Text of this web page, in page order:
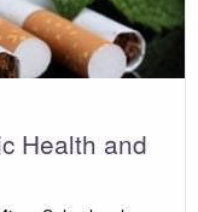
Health and